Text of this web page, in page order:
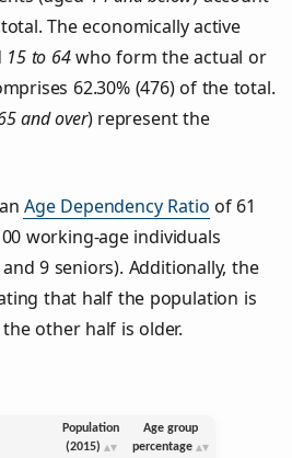
The economically active
15 to 64who form the actual or
62.30% (476) of the total.
and over) represent the
Age Dependency Ratio of 61
working-age individuals
9 seniors). Additionally, the
that half the population is
other half is older.
Population
(2015)
Age group
percentage